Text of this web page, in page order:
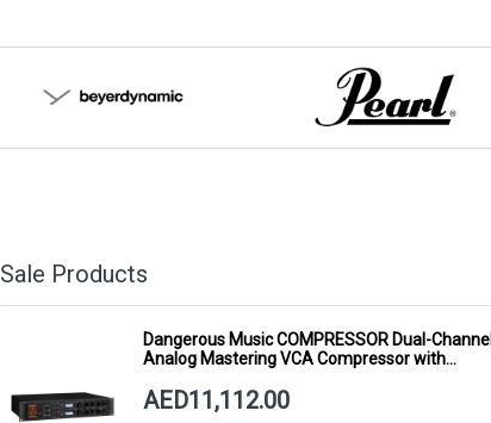
Sale Products
Dangerous Music COMPRESSOR Dual-Channel
Analog Mastering VCA Compressor with
AED11,112.00